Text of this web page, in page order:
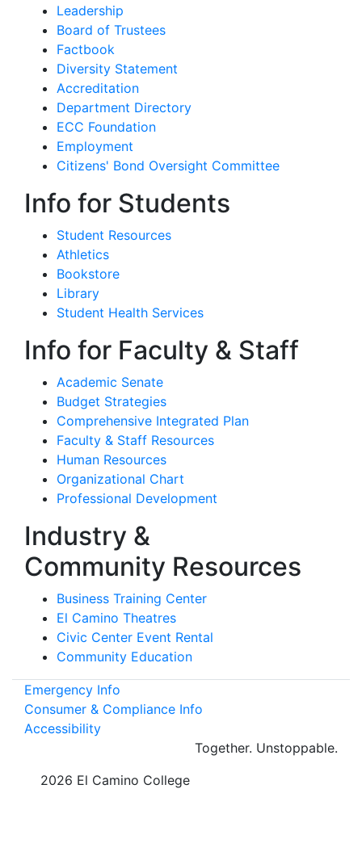
Leadership
Board of Trustees
Factbook
Diversity Statement
Accreditation
Department Directory
ECC Foundation
Employment
Citizens' Bond Oversight Committee
Info for Students
Student Resources
Athletics
Bookstore
Library
Student Health Services
Info for Faculty & Staff
Academic Senate
Budget Strategies
Comprehensive Integrated Plan
Faculty & Staff Resources
Human Resources
Organizational Chart
Professional Development
Industry &
Community Resources
Business Training Center
El Camino Theatres
Civic Center Event Rental
Community Education
Emergency Info
Consumer & Compliance Info
Accessibility
Together. Unstoppable.
2026 El Camino College